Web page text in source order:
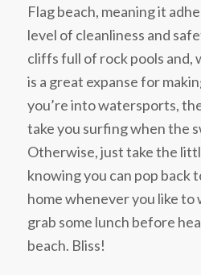
Flag beach, meaning it
level of cleanliness and
cliffs full of rock pools and,
is a great expanse for
you’re into watersports,
take you surfing when the
Otherwise, just take the
knowing you can pop back
home whenever you like to
grab some lunch before
beach. Bliss!